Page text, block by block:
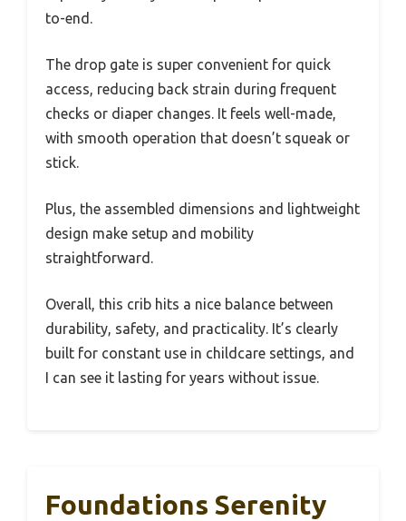
to-end.
The drop gate is super convenient for quick
access, reducing back strain during frequent
checks or diaper changes. It feels well-made,
with smooth operation that doesn’t squeak or
stick.
Plus, the assembled dimensions and lightweight
design make setup and mobility
straightforward.
Overall, this crib hits a nice balance between
durability, safety, and practicality. It’s clearly
built for constant use in childcare settings, and
I can see it lasting for years without issue.
Foundations Serenity